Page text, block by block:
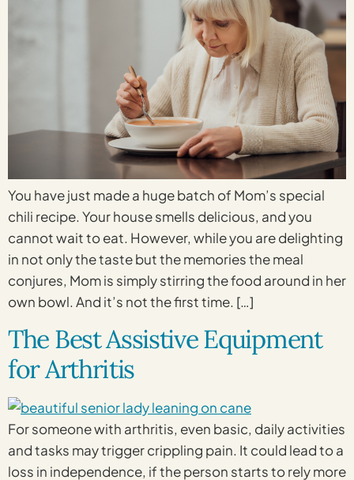
You have just made a huge batch of Mom’s special
chili recipe. Your house smells delicious, and you
cannot wait to eat. However, while you are delighting
in not only the taste but the memories the meal
conjures, Mom is simply stirring the food around in her
own bowl. And it’s not the first time. […]
The Best Assistive Equipment
for Arthritis
For someone with arthritis, even basic, daily activities
and tasks may trigger crippling pain. It could lead to a
loss in independence, if the person starts to rely more